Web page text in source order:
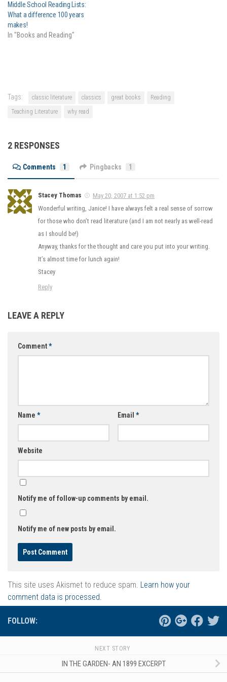
Middle School Reading Lists:
What a difference 100 years
makes!
In "Books and Reading"
Tags: classic literature classics great books
Reading
Teaching Literature
why read
2 RESPONSES
Comments 1 Pingbacks 1
Stacey Thomas
May 20, 2007 at 1:52 pm
Wonderful writing, Janice! I have always felt a real sense of sorrow
for those who don’t read literature (and I am not nearly as well-read
as I should be!)
Anyway, thanks for the thought and care you put into your writing.
It’s almost time for lunch again!
Stacey
Reply
LEAVE A REPLY
Comment*
Name * Email *
Website
Notify me of follow-up comments by email.
Notify me of new posts by email.
This site uses Akismet to reduce spam. Learn how your
comment data is processed.
FOLLOW:
NEXT STORY
IN THE GARDEN- AN 1899 EXCERPT